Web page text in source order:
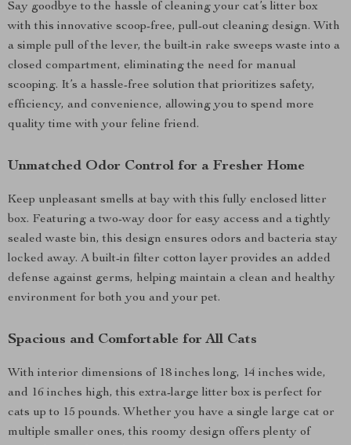
Say goodbye to the hassle of cleaning your cat’s litter box
with this innovative scoop-free, pull-out cleaning design. With
a simple pull of the lever, the built-in rake sweeps waste into a
closed compartment, eliminating the need for manual
scooping. It’s a hassle-free solution that prioritizes safety,
efficiency, and convenience, allowing you to spend more
quality time with your feline friend.
Unmatched Odor Control for a Fresher Home
Keep unpleasant smells at bay with this fully enclosed litter
box. Featuring a two-way door for easy access and a tightly
sealed waste bin, this design ensures odors and bacteria stay
locked away. A built-in filter cotton layer provides an added
defense against germs, helping maintain a clean and healthy
environment for both you and your pet.
Spacious and Comfortable for All Cats
With interior dimensions of 18 inches long, 14 inches wide,
and 16 inches high, this extra-large litter box is perfect for
cats up to 15 pounds. Whether you have a single large cat or
multiple smaller ones, this roomy design offers plenty of